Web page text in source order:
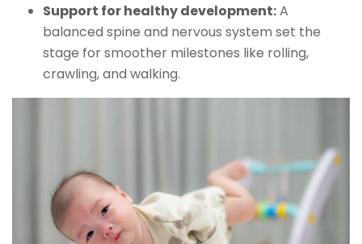
Support for healthy development:A
balanced spine and nervous system set the
stage for smoother milestones like rolling,
crawling, and walking.